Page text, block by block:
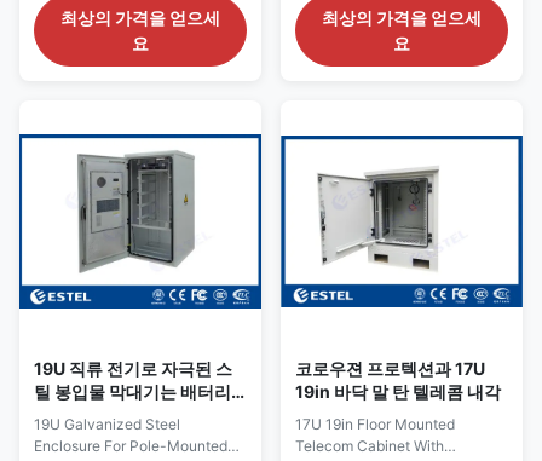
Cabinet 1. Outdoor Equipment
Enclosure Configuration list No.
Item Quantity Unit Specs 1
One compartment;19 inch rack
(3) With one front door, and
anti-theft three point lock for
outdoor cabinet (support
padlock)
(4)Material:Galvanized steel,
1.2mm thickness, single
wall.Thickness of bearing
최상의 가격을 얻으세
요
Welded Stucture Quick Details:
Place of Origin: Shenzhen,
China (Mainland) External
wall, with insulation Model:
ETP230314 Cabinet Layout:
two compartments Product
Name: Floor Mount Enclosure
Protection Level: IP65
Certification: ISO9001, CE, 3C,
FCC, TLC, IP55 Cabinet Lock:
anti-theft three point lock
최상의 가격을 얻으세
요
19U 직류 전기로 자극된 스
틸 봉입물 막대기는 배터리
랙 OEM으로 구내를 탑재했
습니다
19U Galvanized Steel
Enclosure For Pole-Mounted
코로우젼 프로텍션과 17U
19in 바닥 말 탄 텔레콤 내각
17U 19in Floor Mounted
Telecom Cabinet With